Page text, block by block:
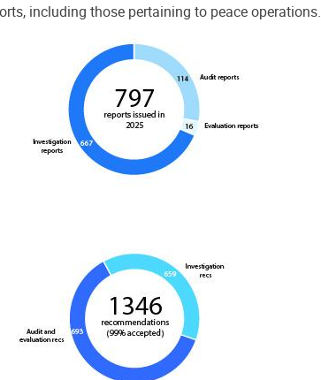
including those pertaining to peace operations.